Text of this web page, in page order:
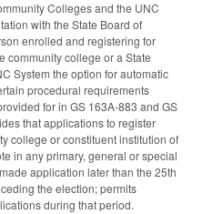
Colleges and the UNC
with the State Board of
enrolled and registering for
community college or a State
System the option for automatic
procedural requirements
for in GS 163A-883 and GS
that applications to register
college or constituent institution of
in any primary, general or special
application later than the 25th
the election; permits
during that period.